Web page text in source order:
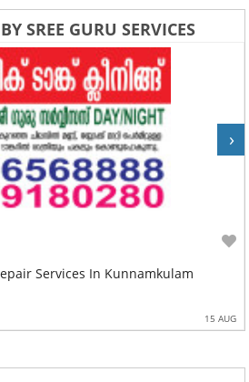
SREE GURU SERVICES
Services In Kunnamkulam
15 AUG
›